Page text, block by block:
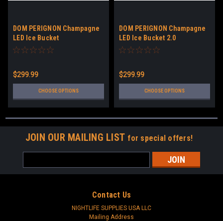
DOM PERIGNON Champagne
LED Ice Bucket
$299.99
CHOOSE OPTIONS
DOM PERIGNON Champagne
LED Ice Bucket 2.0
$299.99
CHOOSE OPTIONS
JOIN OUR MAILING LIST for special offers!
Address
Contact Us
NIGHTLIFE SUPPLIES USA LLC
Mailing Address